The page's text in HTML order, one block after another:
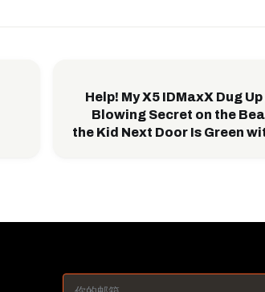
Help! My X5 IDMaxX Dug
Blowing Secret on the
the Kid Next Door Is Green